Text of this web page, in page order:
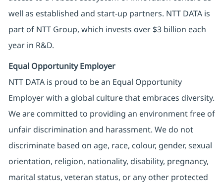
well as established and start-up partners. NTT DATA is
part of NTT Group, which invests over $3 billion each
year in R&D.
Equal Opportunity Employer
NTT DATA is proud to be an Equal Opportunity
Employer with a global culture that embraces diversity.
We are committed to providing an environment free of
unfair discrimination and harassment. We do not
discriminate based on age, race, colour, gender, sexual
orientation, religion, nationality, disability, pregnancy,
marital status, veteran status, or any other protected